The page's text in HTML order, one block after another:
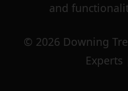
and
© 2026 Downing